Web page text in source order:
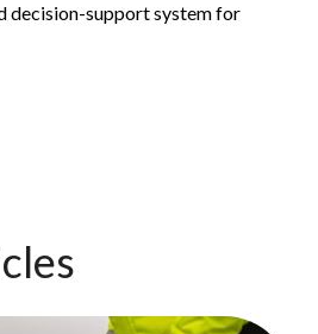
decision-support system for